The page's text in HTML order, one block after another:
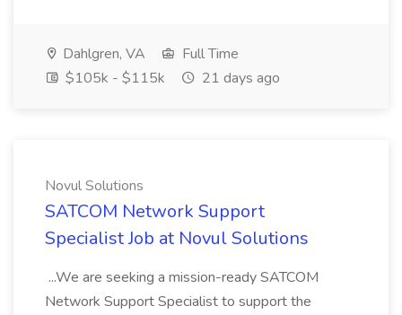
Dahlgren, VA
Full Time
$105k - $115k
21 days ago
Novul Solutions
SATCOM Network Support
Specialist Job at Novul Solutions
...We are seeking a mission-ready SATCOM
Network Support Specialist to support the